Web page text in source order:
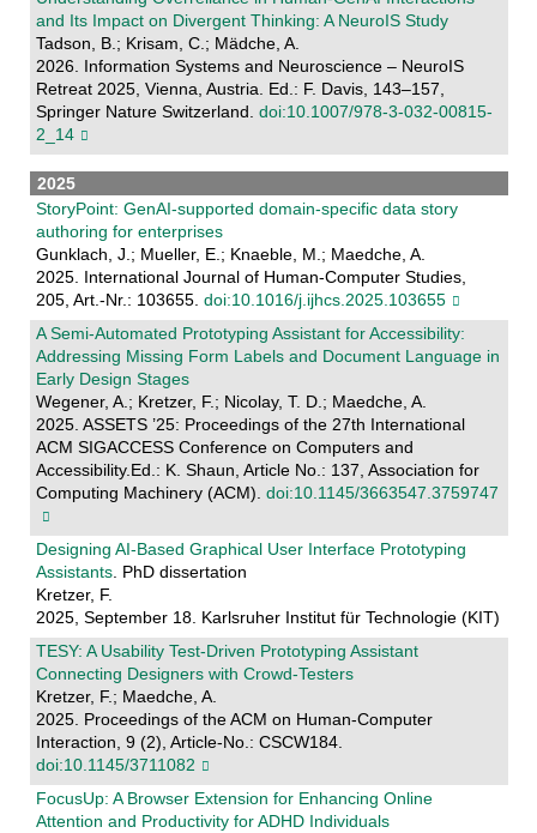
and Its Impact on Divergent Thinking: A NeuroIS Study
Tadson, B.; Krisam, C.; Mädche, A.
2026. Information Systems and Neuroscience – NeuroIS
Retreat 2025, Vienna, Austria. Ed.: F. Davis, 143–157,
Springer Nature Switzerland. doi:10.1007/978-3-032-00815-
2_14
2025
StoryPoint: GenAI-supported domain-specific data story
authoring for enterprises
Gunklach, J.; Mueller, E.; Knaeble, M.; Maedche, A.
2025. International Journal of Human-Computer Studies,
205, Art.-Nr.: 103655. doi:10.1016/j.ijhcs.2025.103655
A Semi-Automated Prototyping Assistant for Accessibility:
Addressing Missing Form Labels and Document Language in
Early Design Stages
Wegener, A.; Kretzer, F.; Nicolay, T. D.; Maedche, A.
2025. ASSETS ’25: Proceedings of the 27th International
ACM SIGACCESS Conference on Computers and
Accessibility.Ed.: K. Shaun, Article No.: 137, Association for
Computing Machinery (ACM). doi:10.1145/3663547.3759747
Designing AI-Based Graphical User Interface Prototyping
Assistants. PhD dissertation
Kretzer, F.
2025, September 18. Karlsruher Institut für Technologie (KIT)
TESY: A Usability Test-Driven Prototyping Assistant
Connecting Designers with Crowd-Testers
Kretzer, F.; Maedche, A.
2025. Proceedings of the ACM on Human-Computer
Interaction, 9 (2), Article-No.: CSCW184.
doi:10.1145/3711082
FocusUp: A Browser Extension for Enhancing Online
Attention and Productivity for ADHD Individuals